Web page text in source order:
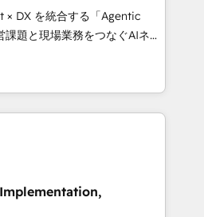
to design scalable strategies
• 10+
• Top 3 Partner of the
2024, 2025. • Partner of the
Let Cebra’s experts help
and with impact.
× DX を統合する「Agentic
として、HubSpot Eliteの実装
ます。 💡 100inc は何
を共通基盤に、AIエージェン
ント業務（マーケティング・営
す。事業部・グループ会社・部
共通基盤に再構築します。意
者に並走します。 1️⃣